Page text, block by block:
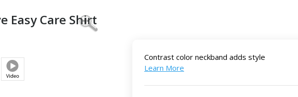
EasyCare Shirt
Contrast color neckband adds style
Learn More